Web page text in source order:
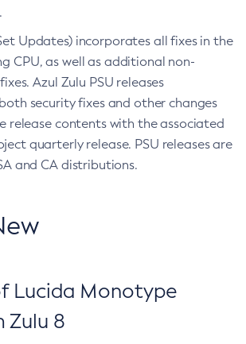
Updates) incorporates all fixes in the
CPU, as well as additional non-
Azul Zulu PSU releases
security fixes and other changes
release contents with the associated
quarterly release. PSU releases are
and CA distributions.
Lucida Monotype
Zulu 8